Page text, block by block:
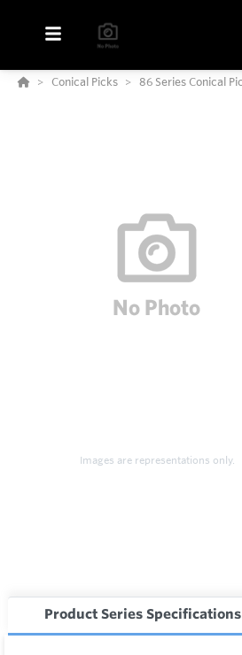
Conical Picks 86 Series Conical
Images are representations only.
Product Series Specifications